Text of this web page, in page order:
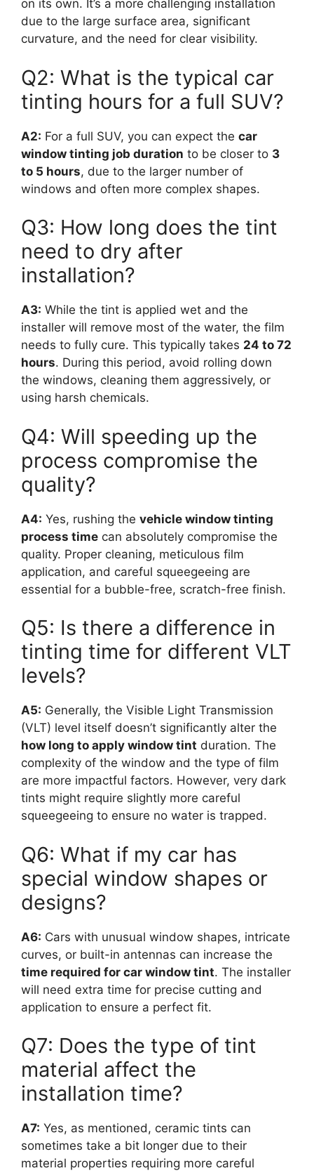
on its own. It’s a more challenging installation
due to the large surface area, significant
curvature, and the need for clear visibility.
Q2: What is the typical car
tinting hours for a full SUV?
A2: For a full SUV, you can expect the car
window tinting job duration to be closer to 3
to 5 hours, due to the larger number of
windows and often more complex shapes.
Q3: How long does the tint
need to dry after
installation?
A3: While the tint is applied wet and the
installer will remove most of the water, the film
needs to fully cure. This typically takes 24 to 72
hours. During this period, avoid rolling down
the windows, cleaning them aggressively, or
using harsh chemicals.
Q4: Will speeding up the
process compromise the
quality?
A4: Yes, rushing the vehicle window tinting
process time can absolutely compromise the
quality. Proper cleaning, meticulous film
application, and careful squeegeeing are
essential for a bubble-free, scratch-free finish.
Q5: Is there a difference in
tinting time for different VLT
levels?
A5: Generally, the Visible Light Transmission
(VLT) level itself doesn’t significantly alter the
how long to apply window tint duration. The
complexity of the window and the type of film
are more impactful factors. However, very dark
tints might require slightly more careful
squeegeeing to ensure no water is trapped.
Q6: What if my car has
special window shapes or
designs?
A6: Cars with unusual window shapes, intricate
curves, or built-in antennas can increase the
time required for car window tint. The installer
will need extra time for precise cutting and
application to ensure a perfect fit.
Q7: Does the type of tint
material affect the
installation time?
A7: Yes, as mentioned, ceramic tints can
sometimes take a bit longer due to their
material properties requiring more careful